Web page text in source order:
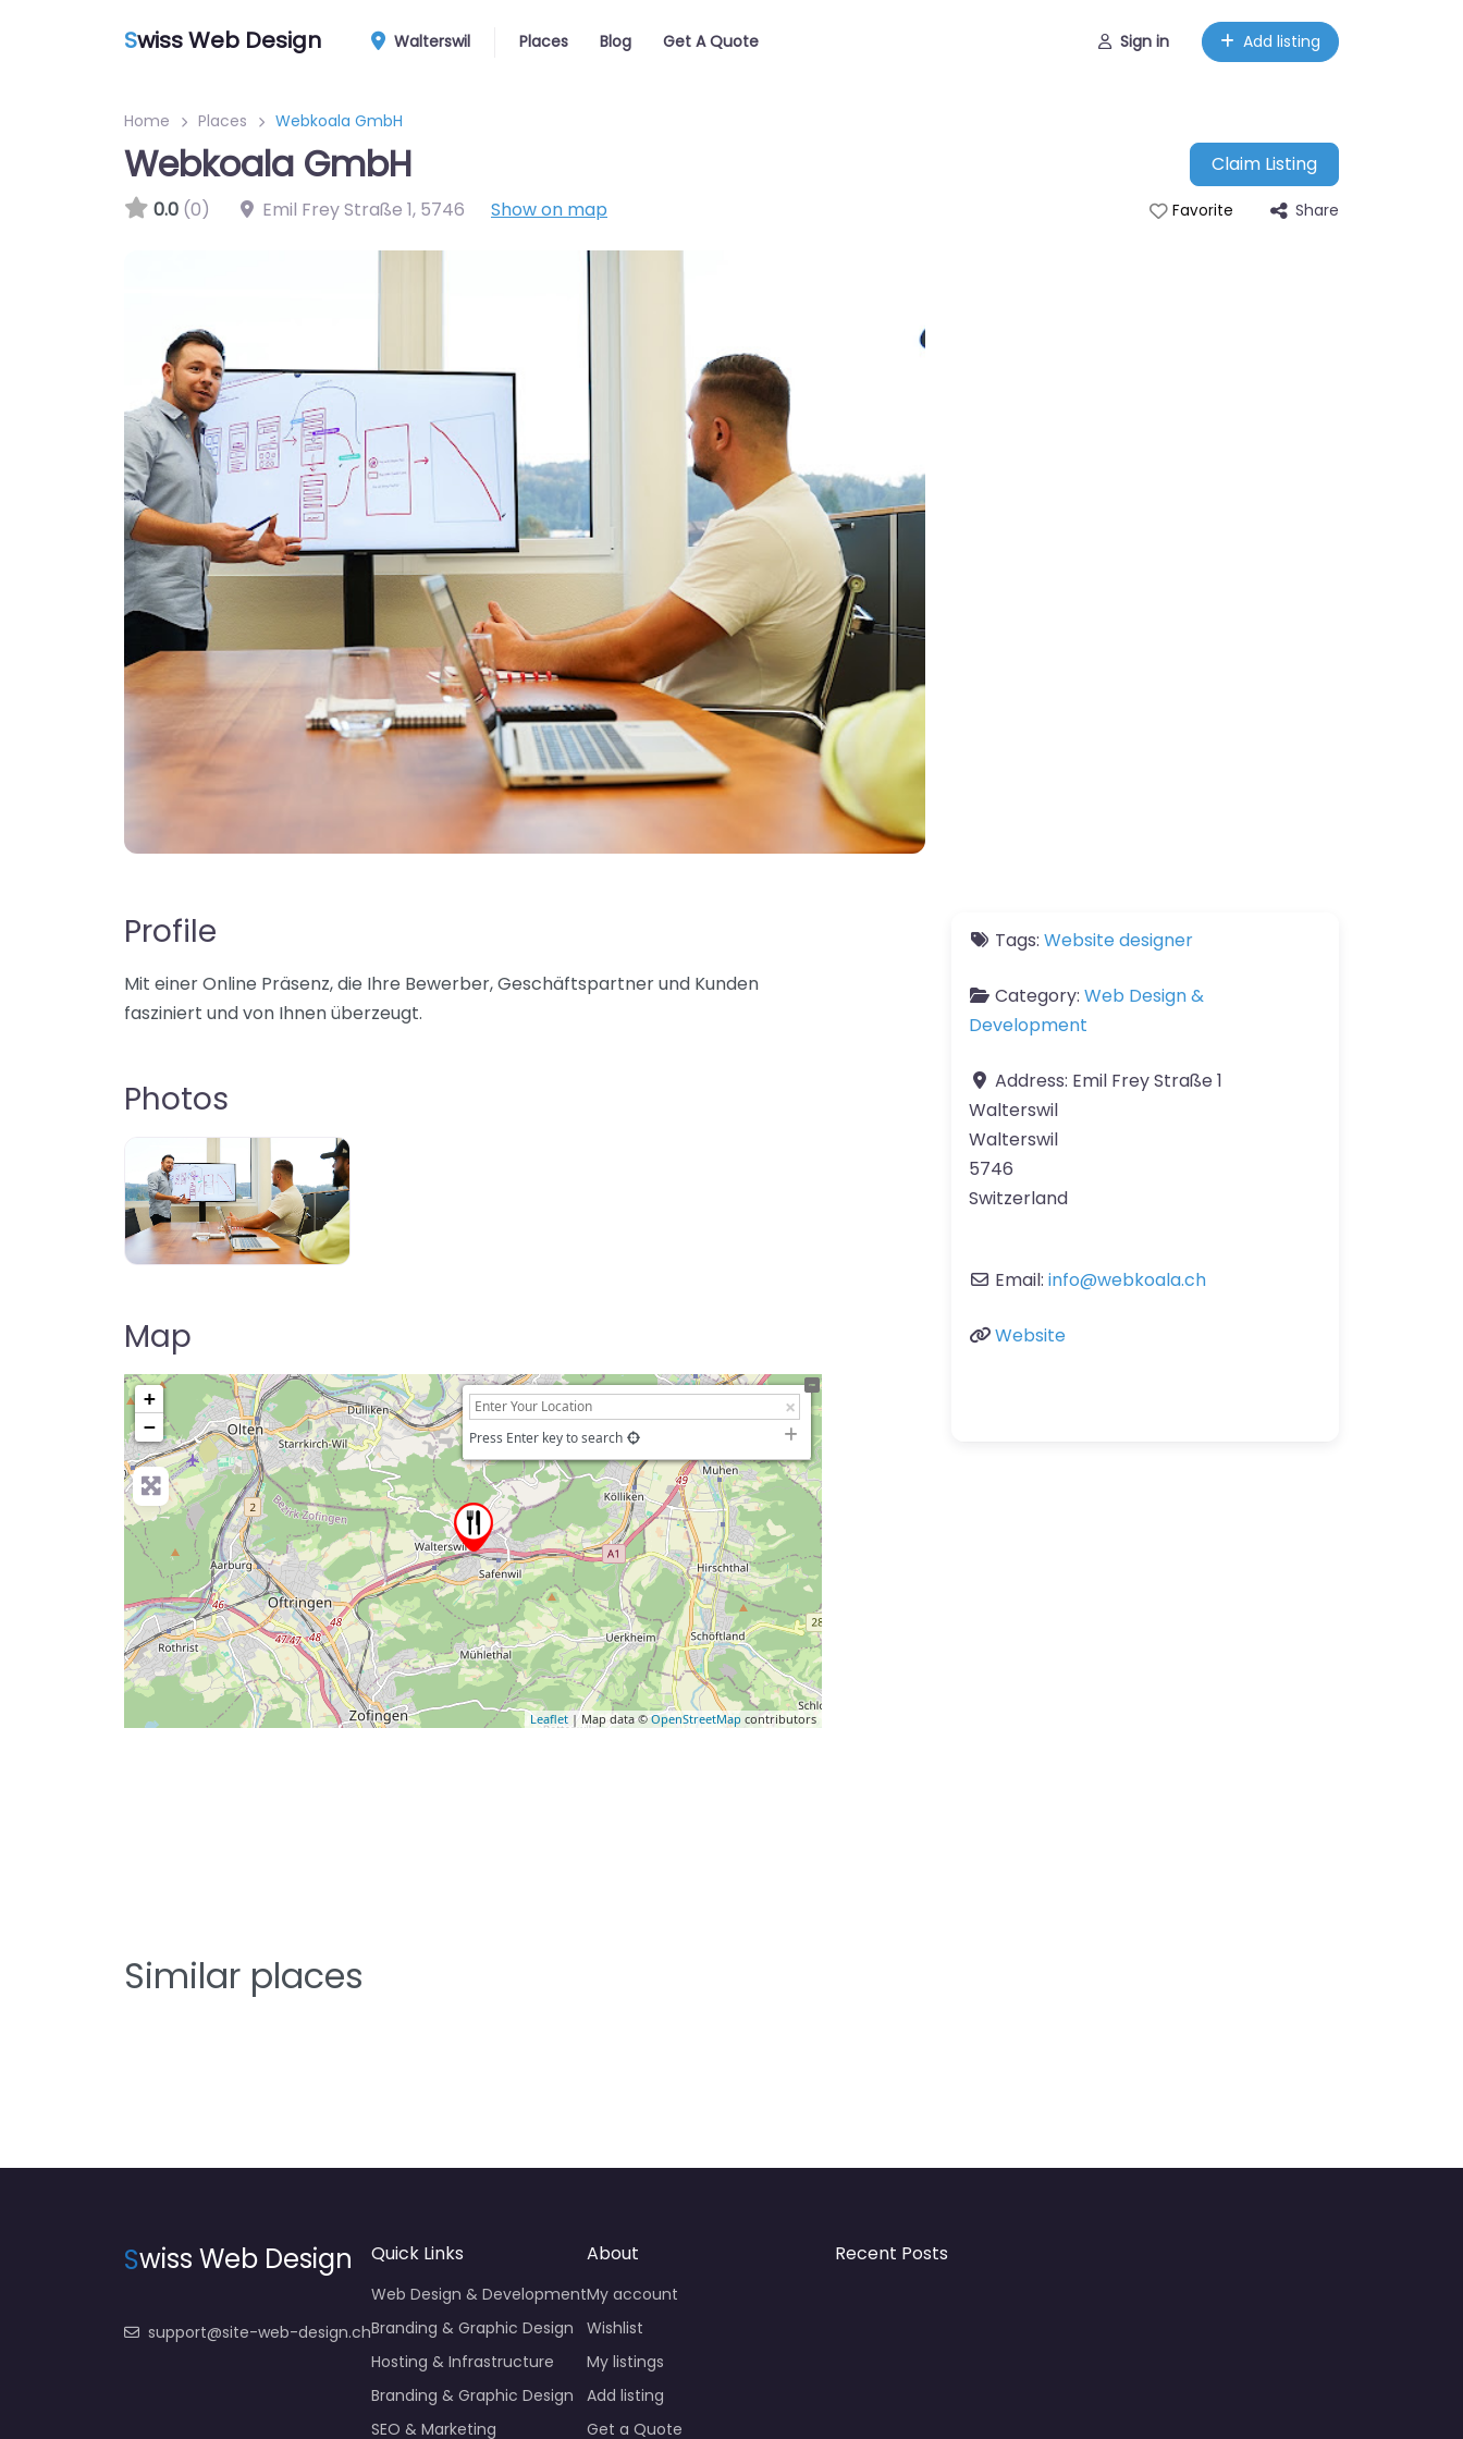
Swiss Web Design Walterswil Places Blog Get A Quote Sign in Add listing
Home Places Webkoala GmbH
Webkoala GmbH
Claim Listing
0.0 (0) Emil Frey Straße 1, 5746 Show on map Favorite Share
Profile
Mit einer Online Präsenz, die Ihre Bewerber, Geschäftspartner und Kunden
fasziniert und von Ihnen überzeugt.
Photos
Map
+
−
Press Enter key to search
Leaflet | Map data ©OpenStreetMap contributors
Tags: Website designer
Category: Web Design &
Development
Address: Emil Frey Straße 1
Walterswil
Walterswil
5746
Switzerland
Email: info@webkoala.ch
Website
Similar places
Swiss Web Design
support@site-web-design.ch
Quick Links
Web Design & Development
Branding & Graphic Design
Hosting & Infrastructure
Branding & Graphic Design
SEO & Marketing
About
My account
Wishlist
My listings
Add listing
Get a Quote
Recent Posts